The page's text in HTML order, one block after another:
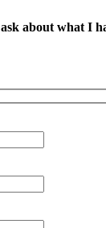
about what I